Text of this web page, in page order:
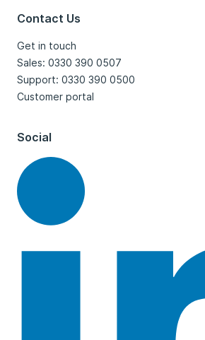
Contact Us
Get in touch
Sales: 0330 390 0507
Support: 0330 390 0500
Customer portal
Social